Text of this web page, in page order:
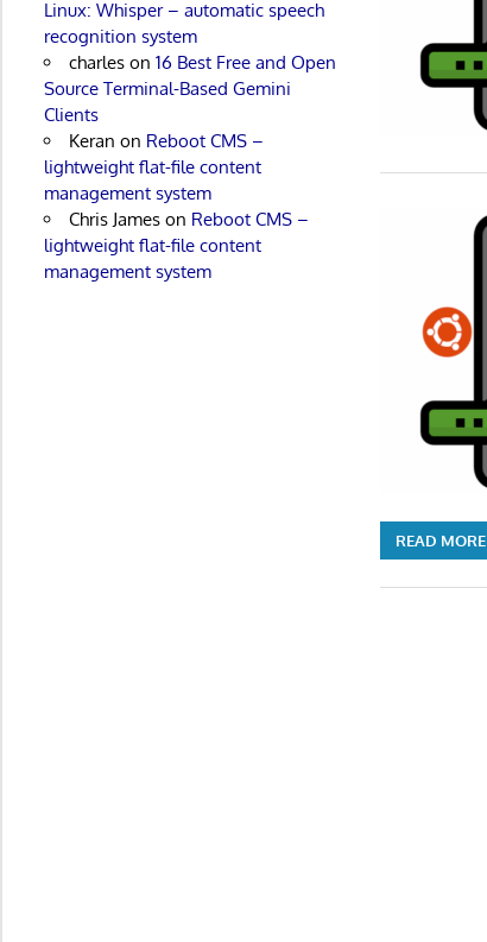
READ MORE
Linux: Whisper – automatic speech
recognition system
charleson 16 Best Free and Open
Source Terminal-Based Gemini
Clients
Keran on Reboot CMS –
lightweight flat-file content
management system
Chris Jameson Reboot CMS –
lightweight flat-file content
management system